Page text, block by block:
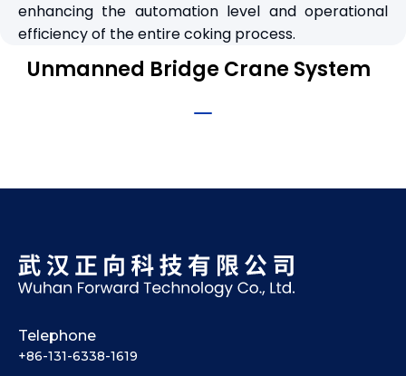
enhancing the automation level and operational
efficiency of the entire coking process.
Unmanned Bridge Crane System
Telephone
+86-131-6338-1619